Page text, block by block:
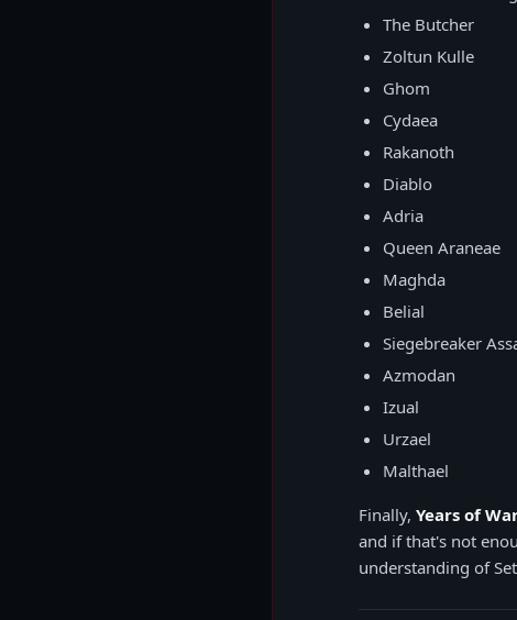
The Butcher
Zoltun Kulle
Ghom
Cydaea
Rakanoth
Diablo
Adria
Queen Araneae
Maghda
Belial
Siegebreaker
Azmodan
Izual
Urzael
Malthael
Finally, Years of
and if that's not
understanding of